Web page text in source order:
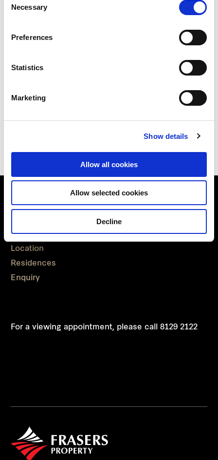
Selection
Necessary
Preferences
Statistics
Marketing
Show details
Allow all cookies
Allow selected cookies
Decline
Our sales team will get in touch with you
Design
Location
Residences
Enquiry
For a viewing appointment, please call8129 2122